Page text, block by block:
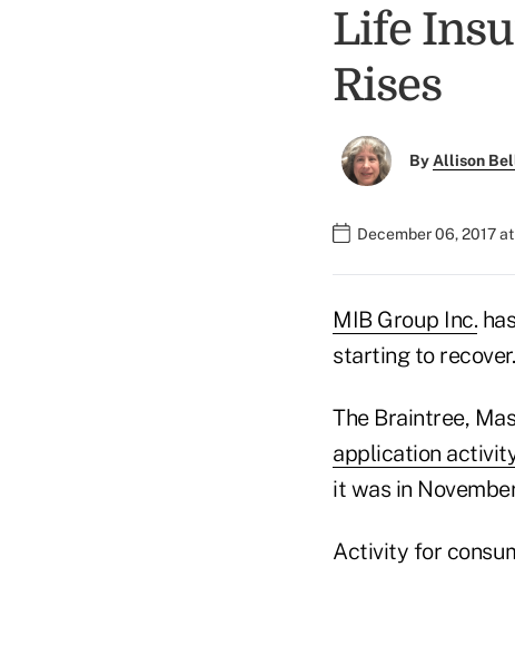
Life
Rises
ByAllison
December 06, 2017 at
MIB Group Inc.
starting to recover.
The Braintree,
application
it was in
Activity for